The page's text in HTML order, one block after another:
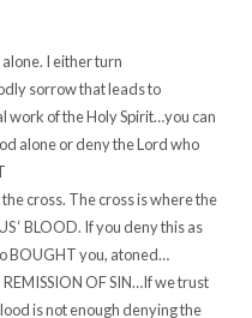
I either turn
sorrow that leads to
work of the Holy Spirit…you can
alone or deny the Lord who
cross. The cross is where the
‘ BLOOD. If you deny this as
BOUGHT you, atoned…
OF SIN…If we trust
is not enough denying the